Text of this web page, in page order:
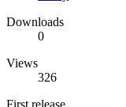
Downloads
0
Views
326